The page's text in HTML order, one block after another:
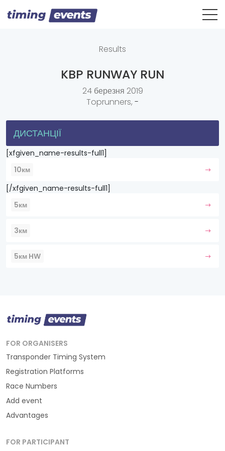
Results
KBP RUNWAY RUN
24 березня 2019
Toprunners, -
ДИСТАНЦІЇ
[xfgiven_name-results-full1]
10км
[/xfgiven_name-results-full1]
5км
3км
5км HW
FOR ORGANISERS
Transponder Timing System
Registration Platforms
Race Numbers
Add event
Advantages
FOR PARTICIPANT